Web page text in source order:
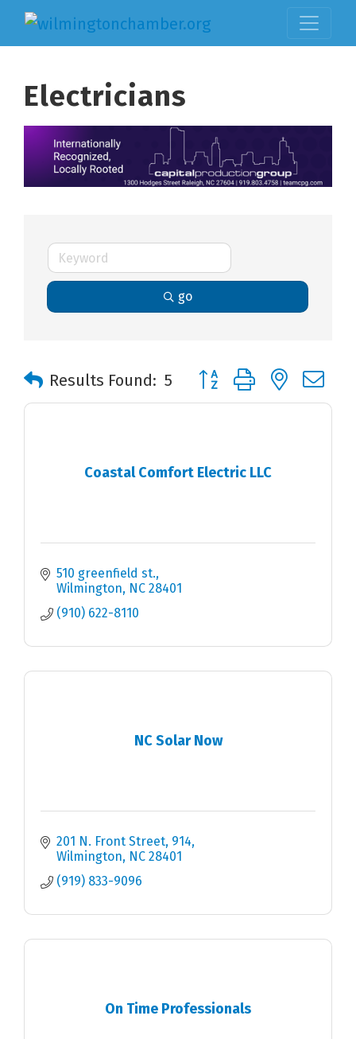
Electricians
go
Results Found: 5 Button group with nested
Coastal Comfort Electric LLC
510 greenfield st.
Wilmington
NC 28401
(910) 622-8110
NC Solar Now
201 N. Front Street 914
Wilmington
NC 28401
(919) 833-9096
On Time Professionals